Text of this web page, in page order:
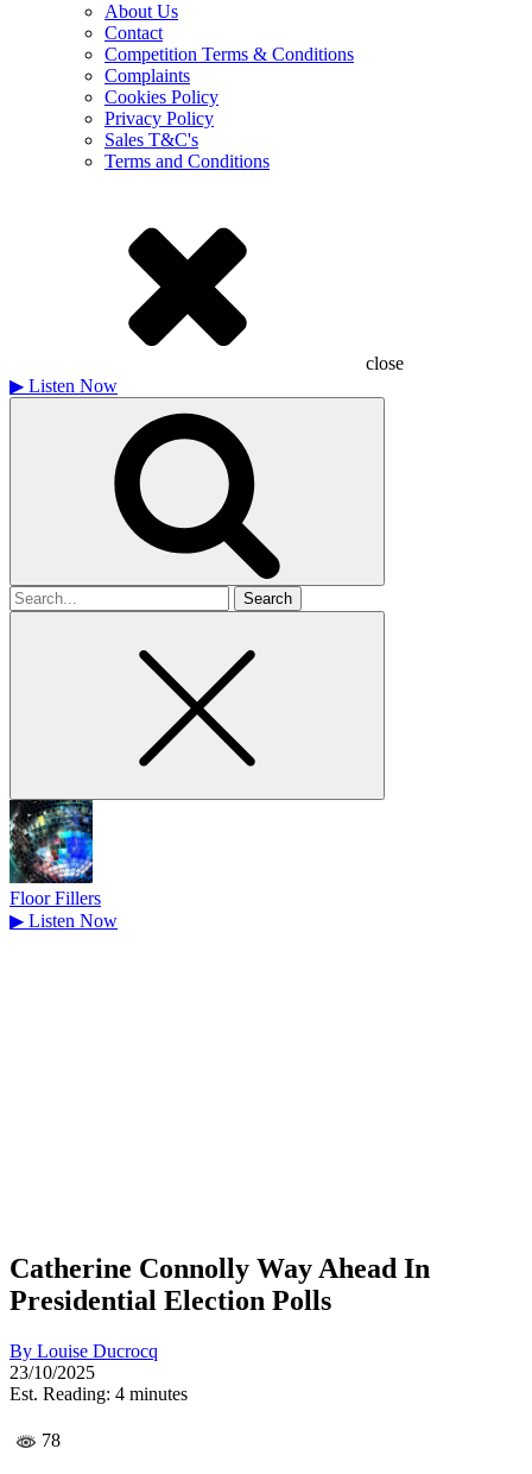
About Us
Contact
Competition Terms & Conditions
Complaints
Cookies Policy
Privacy Policy
Sales T&C's
Terms and Conditions
close
▶ Listen Now
Search
for
Floor Fillers
▶ Listen Now
Catherine Connolly Way Ahead In
Presidential Election Polls
By Louise Ducrocq
23/10/2025
Est. Reading: 4 minutes
78